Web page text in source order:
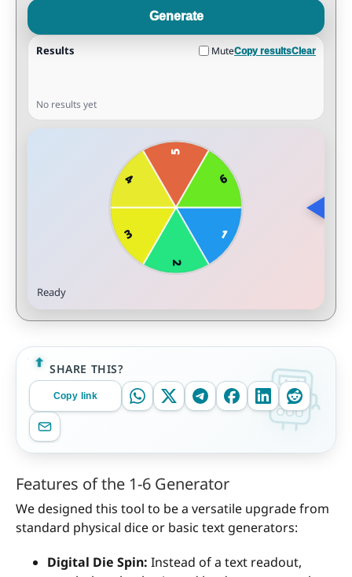
Generate
Results MuteCopy resultsClear
No results yet
Ready
SHARE THIS?
Copy link
Features of the 1-6 Generator
We designed this tool to be a versatile upgrade from
standard physical dice or basic text generators:
Digital Die Spin: Instead of a text readout,